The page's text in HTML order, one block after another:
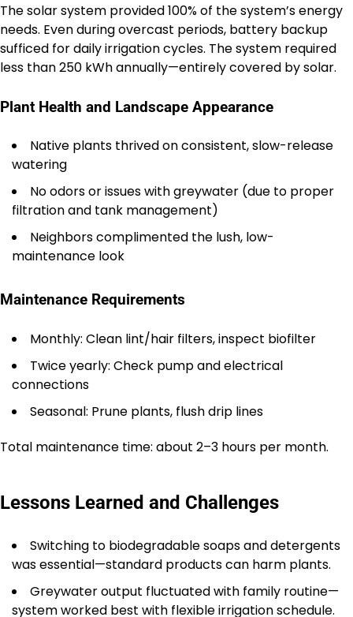
The solar system provided 100% of the system’s energy
needs. Even during overcast periods, battery backup
sufficed for daily irrigation cycles. The system required
less than 250 kWh annually—entirely covered by solar.
Plant Health and Landscape Appearance
Native plants thrived on consistent, slow-release
watering
No odors or issues with greywater (due to proper
filtration and tank management)
Neighbors complimented the lush, low-
maintenance look
Maintenance Requirements
Monthly: Clean lint/hair filters, inspect biofilter
Twice yearly: Check pump and electrical
connections
Seasonal: Prune plants, flush drip lines
Total maintenance time: about 2–3 hours per month.
Lessons Learned and Challenges
Switching to biodegradable soaps and detergents
was essential—standard products can harm plants.
Greywater output fluctuated with family routine—
system worked best with flexible irrigation schedule.